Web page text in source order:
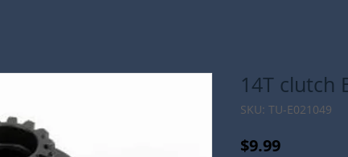
14T clutch
SKU: TU-E021049
$9.99Price